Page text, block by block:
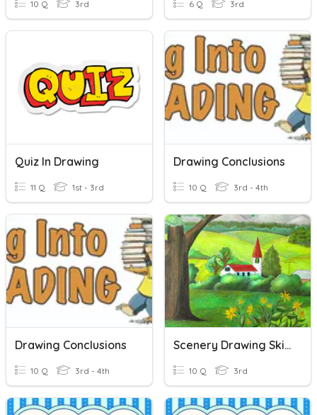
10 Q 3rd 6 Q 3rd
Quiz In Drawing
11 Q 1st - 3rd
Drawing Conclusions
10 Q 3rd - 4th
Drawing Conclusions
10 Q 3rd - 4th
Scenery Drawing Skills
10 Q 3rd